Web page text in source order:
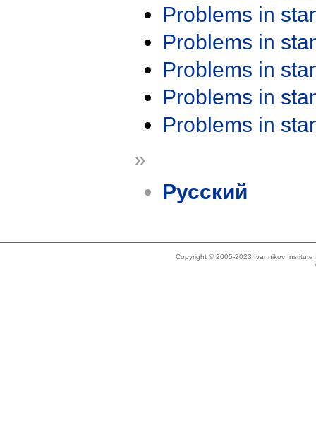
Problems in
Problems in
Problems in
Problems in
Problems in
»
Русский
Copyright © 2005-2023 Ivannikov Institute